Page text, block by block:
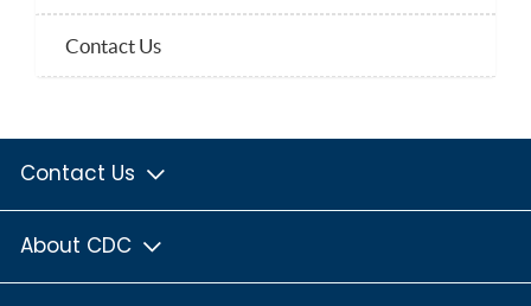
Contact Us
Contact Us
About CDC